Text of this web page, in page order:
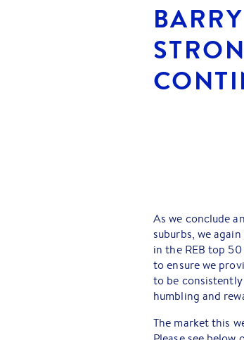
As we conclude
suburbs, we
in the REB top
to ensure we
to be
humbling and
The market this